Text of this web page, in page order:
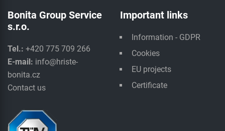
Bonita Group Service
s.r.o.
Tel.: +420 775 709 266
E-mail: info@hriste-
bonita.cz
Contact us
Important links
Information - GDPR
Cookies
EU projects
Certificate